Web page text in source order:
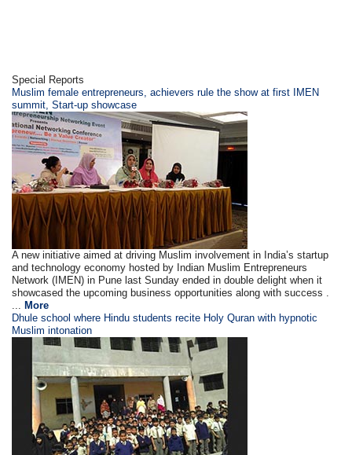
Special Reports
Muslim female entrepreneurs, achievers rule the show at first IMEN
summit, Start-up showcase
A new initiative aimed at driving Muslim involvement in India’s startup
and technology economy hosted by Indian Muslim Entrepreneurs
Network (IMEN) in Pune last Sunday ended in double delight when it
showcased the upcoming business opportunities along with success .
... More
Dhule school where Hindu students recite Holy Quran with hypnotic
Muslim intonation